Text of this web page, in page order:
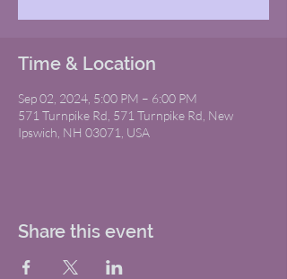
Time & Location
Sep 02, 2024, 5:00 PM – 6:00 PM
571 Turnpike Rd, 571 Turnpike Rd, New
Ipswich, NH 03071, USA
Share this event